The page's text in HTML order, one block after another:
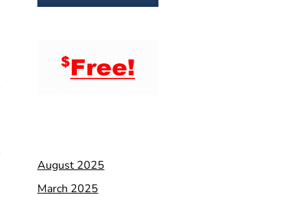
August 2025
March 2025